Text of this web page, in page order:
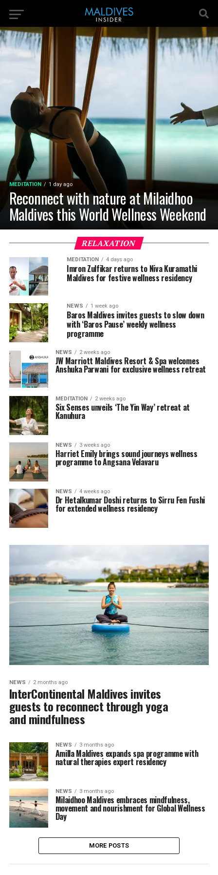
MEDITATION 1 day ago
Reconnect with nature at Milaidhoo
Maldives this World Wellness Weekend
RELAXATION
MEDITATION 4 days ago
Imron Zulfikar returns to Niva Kuramathi
Maldives for festive wellness residency
NEWS 1 week ago
Baros Maldives invites guests to slow down
with ‘Baros Pause’ weekly wellness
programme
NEWS 2 weeks ago
JW Marriott Maldives Resort & Spa welcomes
Anshuka Parwani for exclusive wellness retreat
MEDITATION 2 weeks ago
Six Senses unveils ‘The Yin Way’ retreat at
Kanuhura
NEWS 3 weeks ago
Harriet Emily brings sound journeys wellness
programme to Angsana Velavaru
NEWS 4 weeks ago
Dr Hetalkumar Doshi returns to Sirru Fen Fushi
for extended wellness residency
NEWS 2 months ago
InterContinental Maldives invites
guests to reconnect through yoga
and mindfulness
NEWS 3 months ago
Amilla Maldives expands spa programme with
natural therapies expert residency
NEWS 3 months ago
Milaidhoo Maldives embraces mindfulness,
movement and nourishment for Global Wellness
Day
MORE POSTS